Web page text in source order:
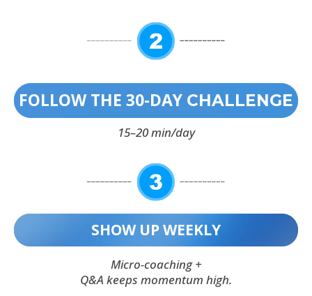
FOLLOW THE 30-DAY CHALLENGE
15–20 min/day
SHOW UP WEEKLY
Micro-coaching +
Q&A keeps momentum high.